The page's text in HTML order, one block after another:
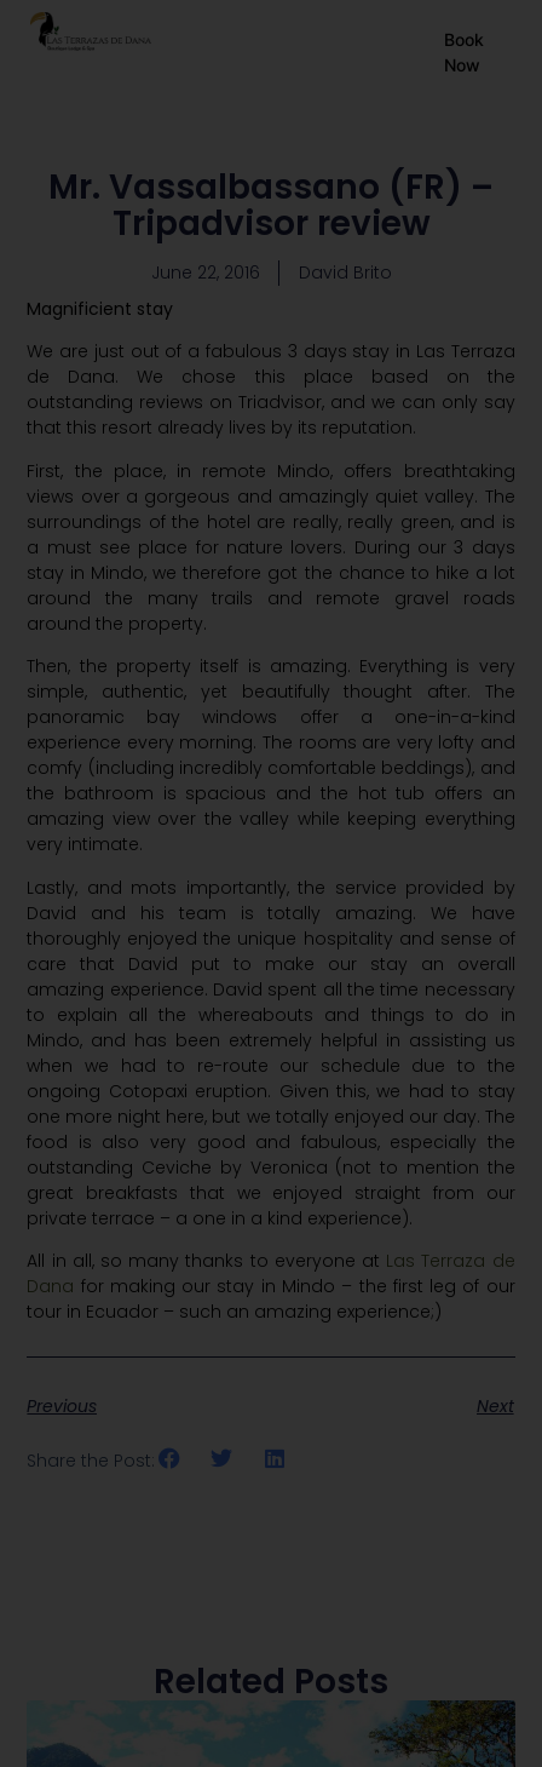
Book
Now
Mr. Vassalbassano (FR) –
Tripadvisor review
June 22, 2016
David Brito
Magnificient stay
We are just out of a fabulous 3 days stay in Las Terraza
de Dana. We chose this place based on the
outstanding reviews on Triadvisor, and we can only say
that this resort already lives by its reputation.
First, the place, in remote Mindo, offers breathtaking
views over a gorgeous and amazingly quiet valley. The
surroundings of the hotel are really, really green, and is
a must see place for nature lovers. During our 3 days
stay in Mindo, we therefore got the chance to hike a lot
around the many trails and remote gravel roads
around the property.
Then, the property itself is amazing. Everything is very
simple, authentic, yet beautifully thought after. The
panoramic bay windows offer a one-in-a-kind
experience every morning. The rooms are very lofty and
comfy (including incredibly comfortable beddings), and
the bathroom is spacious and the hot tub offers an
amazing view over the valley while keeping everything
very intimate.
Lastly, and mots importantly, the service provided by
David and his team is totally amazing. We have
thoroughly enjoyed the unique hospitality and sense of
care that David put to make our stay an overall
amazing experience. David spent all the time necessary
to explain all the whereabouts and things to do in
Mindo, and has been extremely helpful in assisting us
when we had to re-route our schedule due to the
ongoing Cotopaxi eruption. Given this, we had to stay
one more night here, but we totally enjoyed our day. The
food is also very good and fabulous, especially the
outstanding Ceviche by Veronica (not to mention the
great breakfasts that we enjoyed straight from our
private terrace – a one in a kind experience).
All in all, so many thanks to everyone at Las Terraza de
Dana for making our stay in Mindo – the first leg of our
tour in Ecuador – such an amazing experience;)
Previous Next
Share the Post:
Related Posts